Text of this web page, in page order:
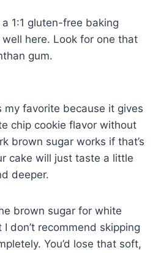
1:1 gluten-free baking
here. Look for one that
gum.
my favorite because it gives
chip cookie flavor without
brown sugar works if that’s
cake will just taste a little
deeper.
brown sugar for white
don’t recommend skipping
You’d lose that soft,